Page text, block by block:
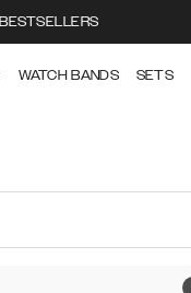
WATCH BANDS SETS